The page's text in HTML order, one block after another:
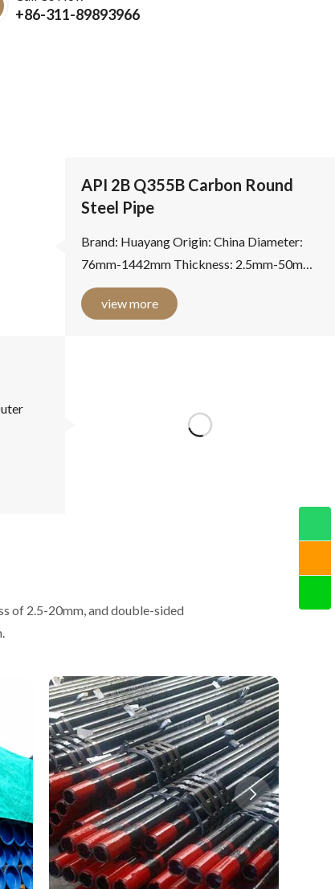
+86-311-89893966
API 2B Q355B Carbon Round
Steel Pipe
Brand: Huayang Origin: China Diameter:
76mm-1442mm Thickness: 2.5mm-50mm
Material: carbon steel Standards: national
standard, American standard,...
view more
of 2.5-20mm, and double-sided